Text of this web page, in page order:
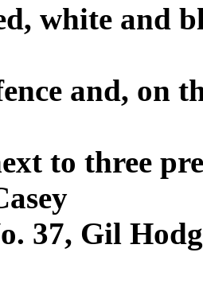
white and
and, on
to three
37, Gil